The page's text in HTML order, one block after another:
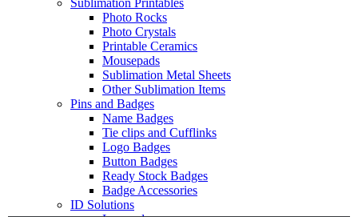
Photo Rocks
Photo Crystals
Printable Ceramics
Mousepads
Sublimation Metal Sheets
Other Sublimation Items
Pins and Badges
Name Badges
Tie clips and Cufflinks
Logo Badges
Button Badges
Ready Stock Badges
Badge Accessories
ID Solutions